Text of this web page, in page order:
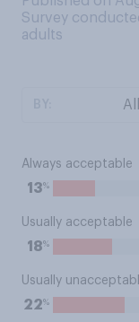
Survey
adults
Always acceptable
13%
Usually acceptable
18%
Usually
22%